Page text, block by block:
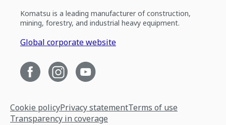
Komatsu is a leading manufacturer of construction,
mining, forestry, and industrial heavy equipment.
Global corporate website
Cookie policyPrivacy statementTerms of use
Transparency in coverage